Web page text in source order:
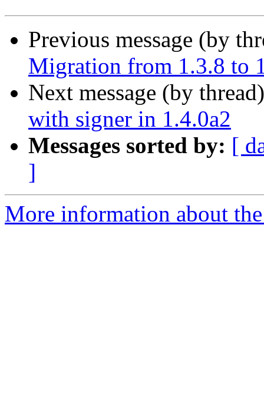
Previous message (by
Migration from 1.3.8 to
Next message (by
with signer in 1.4.0a2
Messages sorted by: [
]
More information about